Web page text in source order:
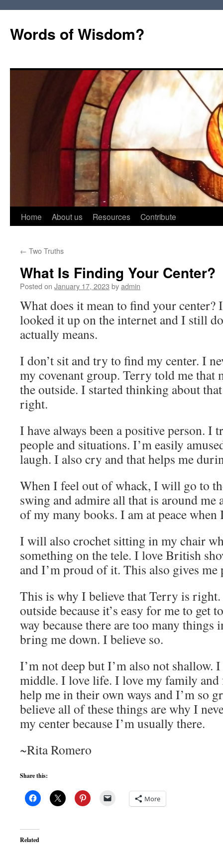
Words of Wisdom?
Skip
content
Home About us Resources Contribute
← Two Truths
What Is Finding Your Center?
Posted on January 17, 2023 byadmin
What does it mean to find your
looked it up on the internet and I still
actually means.
I don’t sit and try to find my center. I
my covenant group. Terry told me that
the outside. I started thinking about
right.
I have always been a positive person. I
people and situations. I’m easily
laugh. I also cry and that helps me
When I feel out of whack, I will go to
swing and admire all that is around me
of my many books. I am at peace
I will also crochet sitting in my chair
something on the tele. I love British
and I’m proud of it. This also gives me
This is why I believe that Terry is
outside because it’s easy for me to get
way because there are too many
bring me down. I believe so.
I’m not deep but I’m also not
middle. I love life. I love my family
help me in their own ways and I’m so
believe all of these things are why I
my center because I’m usually there.
~Rita Romero
Share this:
More
Related